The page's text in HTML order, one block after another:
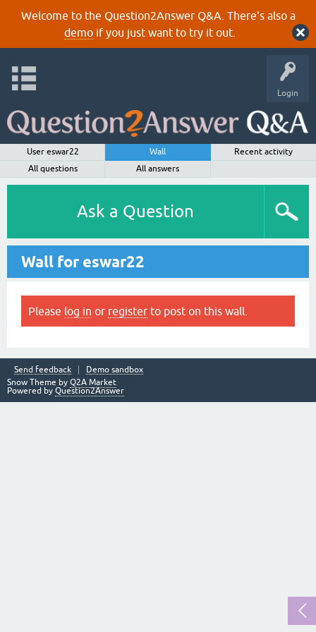
Welcome to the Question2Answer Q&A. There's also a
demoif you just want to try it out.
Login
User eswar22 Wall
Recent activity
All questions
All answers
Ask a Question
Wall for eswar22
Please log in or register to post on this wall.
Send feedback
Demo sandbox
Snow Theme by Q2A Market
Powered by Question2Answer